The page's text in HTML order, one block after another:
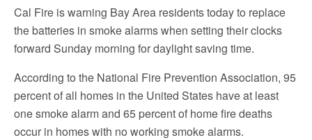
Cal Fire is warning Bay Area residents today to replace
the batteries in smoke alarms when setting their clocks
forward Sunday morning for daylight saving time.
According to the National Fire Prevention Association, 95
percent of all homes in the United States have at least
one smoke alarm and 65 percent of home fire deaths
occur in homes with no working smoke alarms.